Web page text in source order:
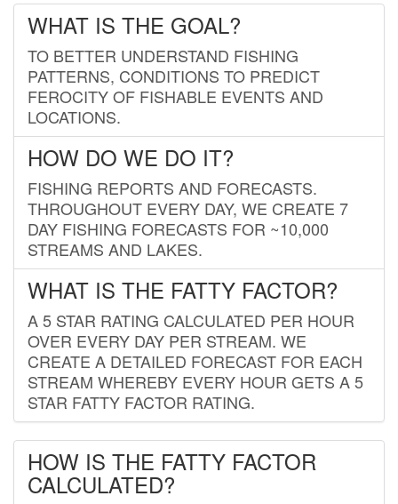
WHAT IS THE GOAL?
TO BETTER UNDERSTAND FISHING
PATTERNS, CONDITIONS TO PREDICT
FEROCITY OF FISHABLE EVENTS AND
LOCATIONS.
HOW DO WE DO IT?
FISHING REPORTS AND FORECASTS.
THROUGHOUT EVERY DAY, WE CREATE 7
DAY FISHING FORECASTS FOR ~10,000
STREAMS AND LAKES.
WHAT IS THE FATTY FACTOR?
A 5 STAR RATING CALCULATED PER HOUR
OVER EVERY DAY PER STREAM. WE
CREATE A DETAILED FORECAST FOR EACH
STREAM WHEREBY EVERY HOUR GETS A 5
STAR FATTY FACTOR RATING.
HOW IS THE FATTY FACTOR
CALCULATED?